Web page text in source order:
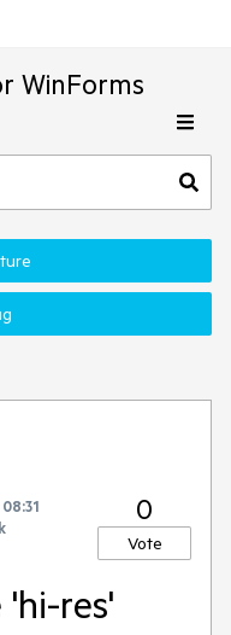
WinForms
0
Vote
'hi-res'